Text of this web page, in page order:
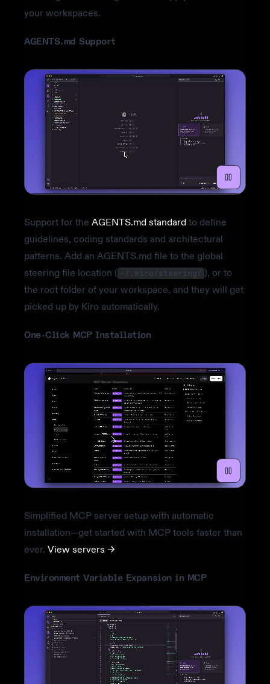
your workspaces.
AGENTS.md Support
Support for the AGENTS.md standard to define
guidelines, coding standards and architectural
patterns. Add an AGENTS.md file to the global
steering file location ( ~/.kiro/steering/ ), or to
the root folder of your workspace, and they will get
picked up by Kiro automatically.
One-Click MCP Installation
Simplified MCP server setup with automatic
installation—get started with MCP tools faster than
ever. View servers →
Environment Variable Expansion in MCP